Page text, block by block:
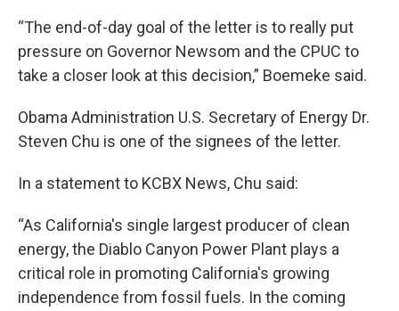
“The end-of-day goal of the letter is to really put
pressure on Governor Newsom and the CPUC to
take a closer look at this decision,” Boemeke said.
Obama Administration U.S. Secretary of Energy Dr.
Steven Chu is one of the signees of the letter.
In a statement to KCBX News, Chu said:
“As California's single largest producer of clean
energy, the Diablo Canyon Power Plant plays a
critical role in promoting California's growing
independence from fossil fuels. In the coming